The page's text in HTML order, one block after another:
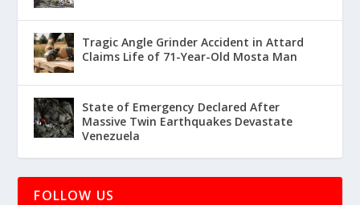
Tragic Angle Grinder Accident in Attard
Claims Life of 71-Year-Old Mosta Man
State of Emergency Declared After
Massive Twin Earthquakes Devastate
Venezuela
FOLLOW US